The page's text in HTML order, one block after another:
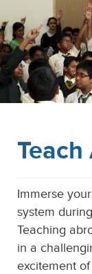
Immerse
system
Teaching
in a
excitement